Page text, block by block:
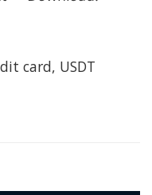
card, USDT